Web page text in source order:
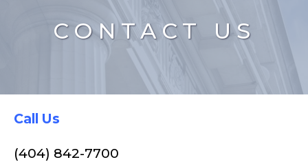
CONTACT US
Call Us
(404) 842-7700